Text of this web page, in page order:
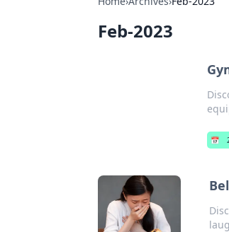
Feb-2023
📅